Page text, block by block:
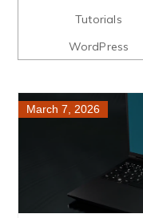
Tutorials
WordPress
March 7, 2026